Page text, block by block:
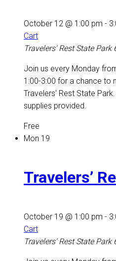
October 12 @ 1:00 pm -
Cart
Travelers' Rest State Park
Join us every Monday
1:00-3:00 for a chance to
Travelers' Rest State
supplies provided.
Free
Mon 19
Travelers’
October 19 @ 1:00 pm -
Cart
Travelers' Rest State Park